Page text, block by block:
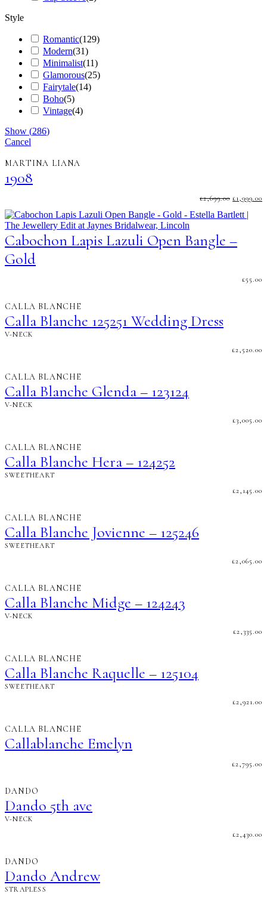
Style
Romantic(129)
Modern(31)
Minimalist(11)
Glamorous(25)
Fairytale(14)
Boho(5)
Vintage(4)
Show (286)
Cancel
MARTINA LIANA
1908
£2,699.00
WAS:
£1,999.00
Cabochon Lapis Lazuli Open Bangle –
Gold
£55.00
CALLA BLANCHE
Calla Blanche 125251 Wedding Dress
V-NECK
£2,520.00
CALLA BLANCHE
Calla Blanche Glenda – 123124
V-NECK
£3,005.00
CALLA BLANCHE
Calla Blanche Hera – 124252
SWEETHEART
£2,145.00
CALLA BLANCHE
Calla Blanche Jovienne – 125246
SWEETHEART
£2,065.00
CALLA BLANCHE
Calla Blanche Midge – 124243
V-NECK
£2,335.00
CALLA BLANCHE
Calla Blanche Raquelle – 125104
SWEETHEART
£2,921.00
CALLA BLANCHE
Callablanche Emelyn
£2,795.00
DANDO
Dando 5th ave
V-NECK
£2,430.00
DANDO
Dando Andrew
STRAPLESS